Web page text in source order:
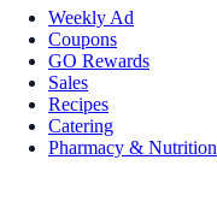
Weekly Ad
Coupons
GO Rewards
Sales
Recipes
Catering
Pharmacy & Nutrition